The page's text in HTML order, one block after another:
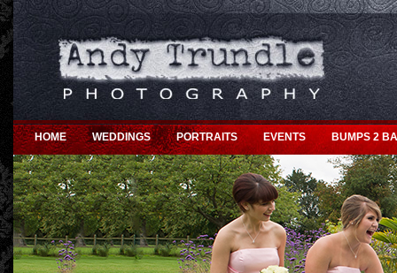
HOME WEDDINGS PORTRAITS EVENTS BUMPS 2